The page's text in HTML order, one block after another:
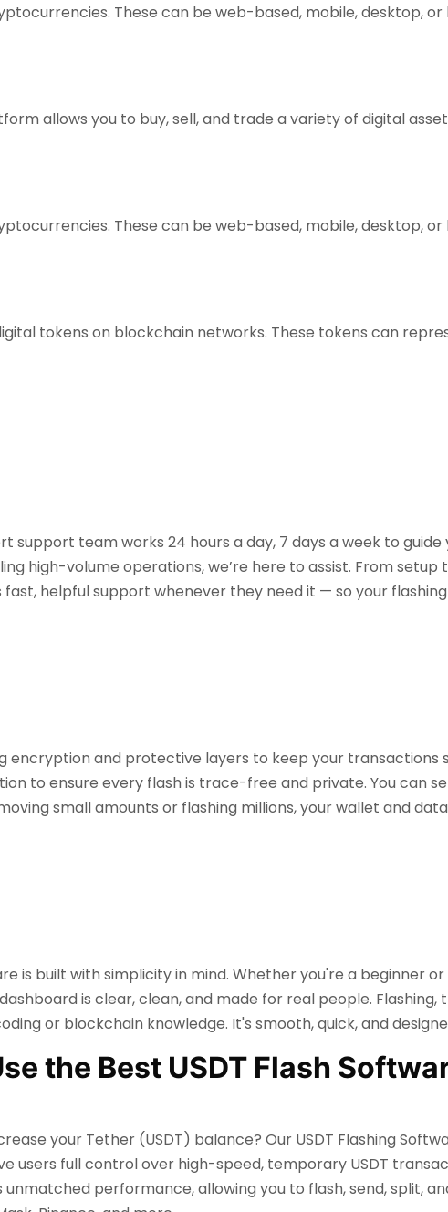
These can be web-based, mobile, desktop,
allows you to buy, sell, and trade a variety of digital
These can be web-based, mobile, desktop,
tokens on blockchain networks. These tokens can
support team works 24 hours a day, 7 days a week to
high-volume operations, we’re here to assist. From setup
helpful support whenever they need it — so your
encryption and protective layers to keep your transactions
to ensure every flash is trace-free and private. You can
small amounts or flashing millions, your wallet and
is built with simplicity in mind. Whether you're a beginner
is clear, clean, and made for real people. Flashing,
or blockchain knowledge. It's smooth, quick, and
the Best USDT Flash
your Tether (USDT) balance? Our USDT Flashing
users full control over high-speed, temporary USDT
performance, allowing you to flash, send, split,